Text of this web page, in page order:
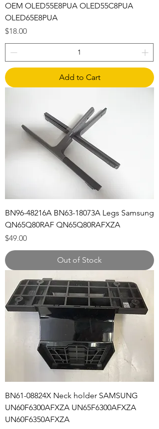
OEM OLED55E8PUA OLED55C8PUA
OLED65E8PUA
Price
$18.00
Add to Cart
BN96-48216A BN63-18073A Legs Samsung
QN65Q80RAF QN65Q80RAFXZA
Price
$49.00
Out of Stock
BN61-08824X Neck holder SAMSUNG
UN60F6300AFXZA UN65F6300AFXZA
UN60F6350AFXZA